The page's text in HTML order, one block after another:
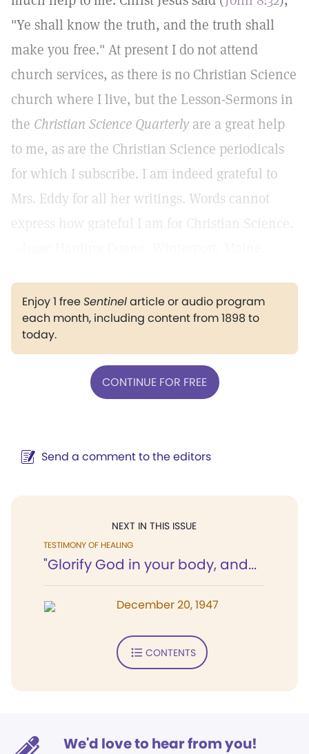
"Ye shall know the truth, and the truth shall
make you free." At present I do not attend
church services, as there is no Christian Science
church where I live, but the Lesson-Sermons in
the Christian Science Quarterly are a great help
to me, as are the Christian Science periodicals
for which I subscribe. I am indeed grateful to
Mrs. Eddy for all her writings. Words cannot
express how grateful I am for Christian Science.
Enjoy 1 freeSentinelarticle or audio program
each month, including content from 1898 to
today.
CONTINUE FOR FREE
Send a comment to the editors
NEXT IN THIS ISSUE
TESTIMONY OF HEALING
"Glorify God in your body, and...
December 20, 1947
CONTENTS
We'd love to hear from you!